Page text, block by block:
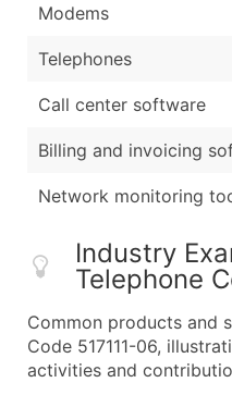
Modems
Telephones
Call center software
Billing and invoicing
Network monitoring
Industry
Telephone
Common products and
Code 517111-06,
activities and